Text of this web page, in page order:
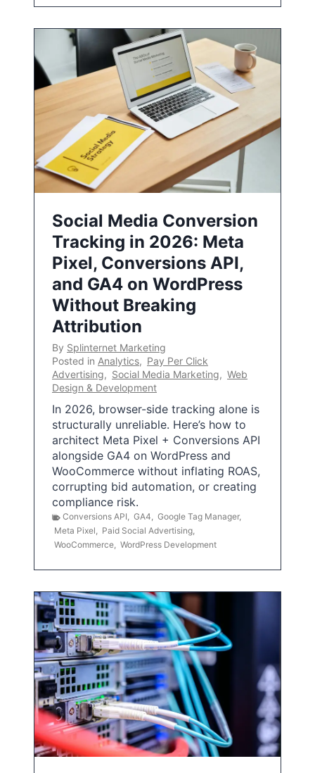
Social Media Conversion
Tracking in 2026: Meta
Pixel, Conversions API,
and GA4 on WordPress
Without Breaking
Attribution
By Splinternet Marketing
Posted in Analytics, Pay Per Click
Advertising, Social Media Marketing, Web
Design & Development
In 2026, browser-side tracking alone is
structurally unreliable. Here’s how to
architect Meta Pixel + Conversions API
alongside GA4 on WordPress and
WooCommerce without inflating ROAS,
corrupting bid automation, or creating
compliance risk.
Conversions API, GA4, Google Tag Manager,
Meta Pixel, Paid Social Advertising,
WooCommerce, WordPress Development